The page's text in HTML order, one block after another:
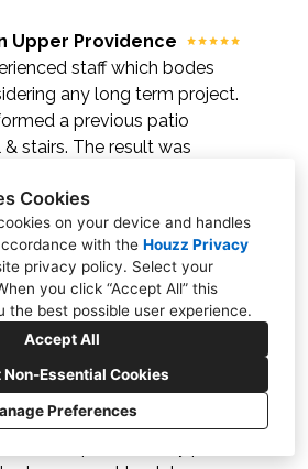
Cookies
on your device and handles
with the Houzz Privacy
privacy policy. Select your
you click “Accept All” this
the best possible user experience.
Accept All
Non-Essential Cookies
Preferences
Upper Providence
staff which bodes
any long term project.
a previous patio
stairs. The result was
several years ago by
Eric's professionalism &
crew were some of
I have ever had the
with. I reached out to